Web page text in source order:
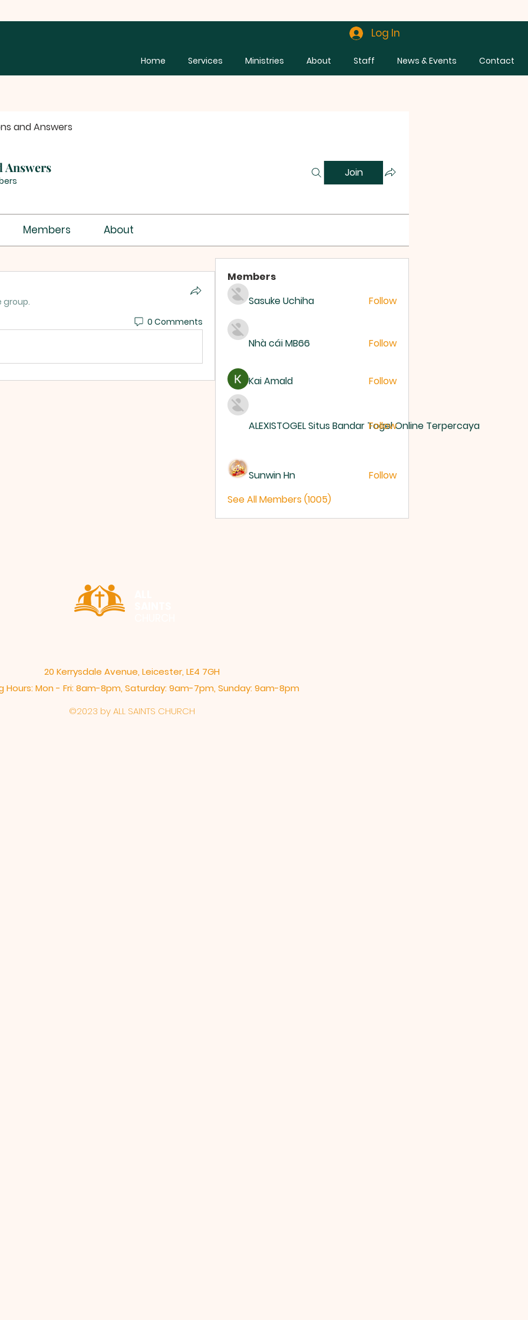
Log In
Home Services Ministries About Staff News & Events Contact
and Answers
Answers Join
Members About
group.
0 Comments
Members
Sasuke Uchiha
Follow
Nhà cái MB66 Follow
Kai Amald Follow
ALEXISTOGEL Situs Bandar Togel Online Terpercaya
Follow
Sunwin Hn
Follow
See All Members (1005)
20 Kerrysdale Avenue, Leicester, LE4 7GH
Hours: Mon - Fri: 8am-8pm,​​ Saturday: 9am-7pm, ​Sunday: 9am-8pm
©2023 by ALL SAINTS CHURCH